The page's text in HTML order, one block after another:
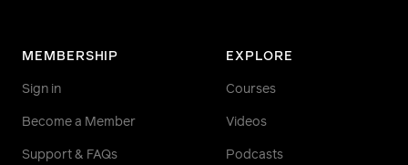
MEMBERSHIP
Sign in
Become a Member
Support & FAQs
EXPLORE
Courses
Videos
Podcasts